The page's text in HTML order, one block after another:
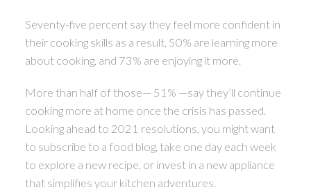
Seventy-five percent say they feel more confident in
their cooking skills as a result, 50% are learning more
about cooking, and 73% are enjoying it more.
More than half of those— 51% —say they’ll continue
cooking more at home once the crisis has passed.
Looking ahead to 2021 resolutions, you might want
to subscribe to a food blog, take one day each week
to explore a new recipe, or invest in a new appliance
that simplifies your kitchen adventures.